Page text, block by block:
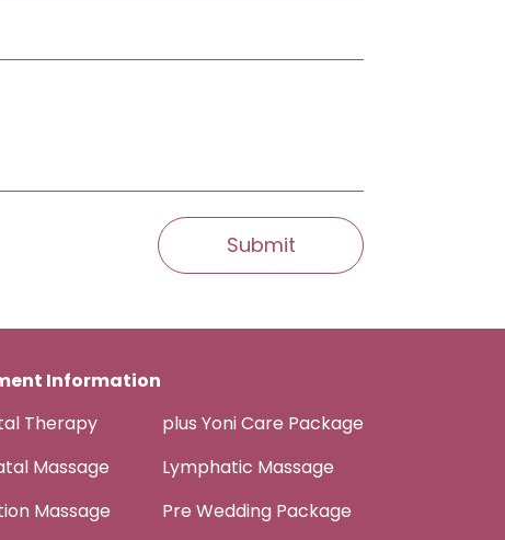
Information
Therapy
Massage
Massage
plus Yoni Care Package
Lymphatic Massage
Pre Wedding Package